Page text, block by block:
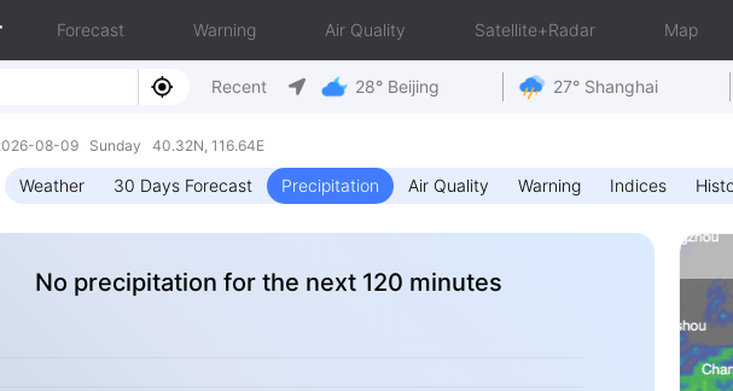
Forecast Warning Air Quality Satellite+Radar Map
Recent 28° Beijing 27° Shanghai
08-09 Sunday 40.32N, 116.64E
Weather 30 Days Forecast Precipitation Air Quality Warning Indices
No precipitation for the next 120 minutes